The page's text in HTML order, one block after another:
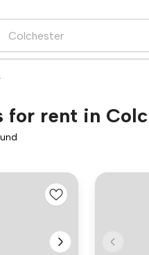
for rent in